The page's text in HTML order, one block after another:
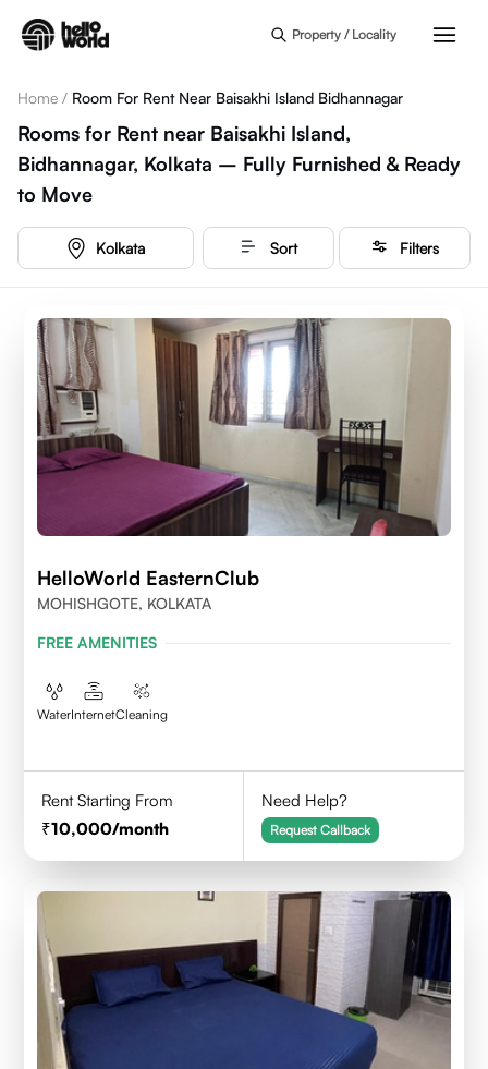
Property / Locality
Home / Room For Rent Near Baisakhi Island Bidhannagar
Rooms for Rent near Baisakhi Island,
Bidhannagar, Kolkata – Fully Furnished & Ready
to Move
Kolkata Sort Filters
HelloWorld EasternClub
MOHISHGOTE, KOLKATA
FREE AMENITIES
WaterInternetCleaning
Rent Starting From
10,000/month
Need Help?
Request Callback